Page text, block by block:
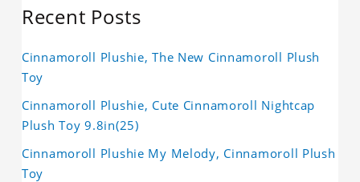
Recent Posts
Cinnamoroll Plushie, The New Cinnamoroll Plush
Toy
Cinnamoroll Plushie, Cute Cinnamoroll Nightcap
Plush Toy 9.8in(25)
Cinnamoroll Plushie My Melody, Cinnamoroll Plush
Toy